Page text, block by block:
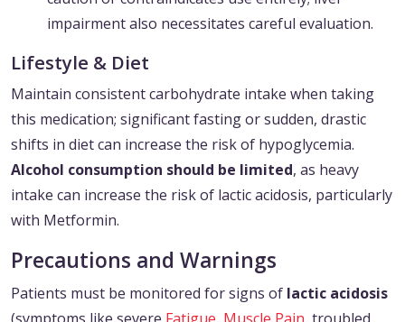
impairment also necessitates careful evaluation.
Lifestyle & Diet
Maintain consistent carbohydrate intake when taking
this medication; significant fasting or sudden, drastic
shifts in diet can increase the risk of hypoglycemia.
Alcohol consumption should be limited, as heavy
intake can increase the risk of lactic acidosis, particularly
with Metformin.
Precautions and Warnings
Patients must be monitored for signs of lactic acidosis